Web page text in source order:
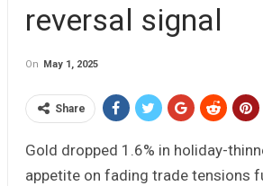
reversal signal
On May 1, 2025
Share
Gold dropped 1.6% in holiday-
appetite on fading trade tensions